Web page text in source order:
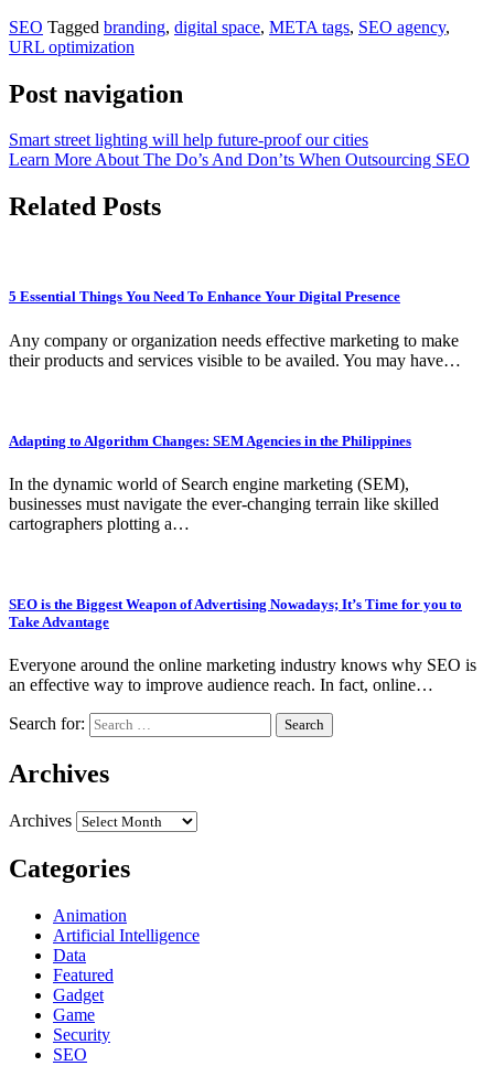
SEO Tagged branding, digital space, META tags, SEO agency,
URL optimization
Post navigation
Smart street lighting will help future-proof our cities
Learn More About The Do’s And Don’ts When Outsourcing SEO
Related Posts
5 Essential Things You Need To Enhance Your Digital Presence
Any company or organization needs effective marketing to make
their products and services visible to be availed. You may have…
Adapting to Algorithm Changes: SEM Agencies in the Philippines
In the dynamic world of Search engine marketing (SEM),
businesses must navigate the ever-changing terrain like skilled
cartographers plotting a…
SEO is the Biggest Weapon of Advertising Nowadays; It’s Time for you to
Take Advantage
Everyone around the online marketing industry knows why SEO is
an effective way to improve audience reach. In fact, online…
Search for:
Archives
Archives
Categories
Animation
Artificial Intelligence
Data
Featured
Gadget
Game
Security
SEO